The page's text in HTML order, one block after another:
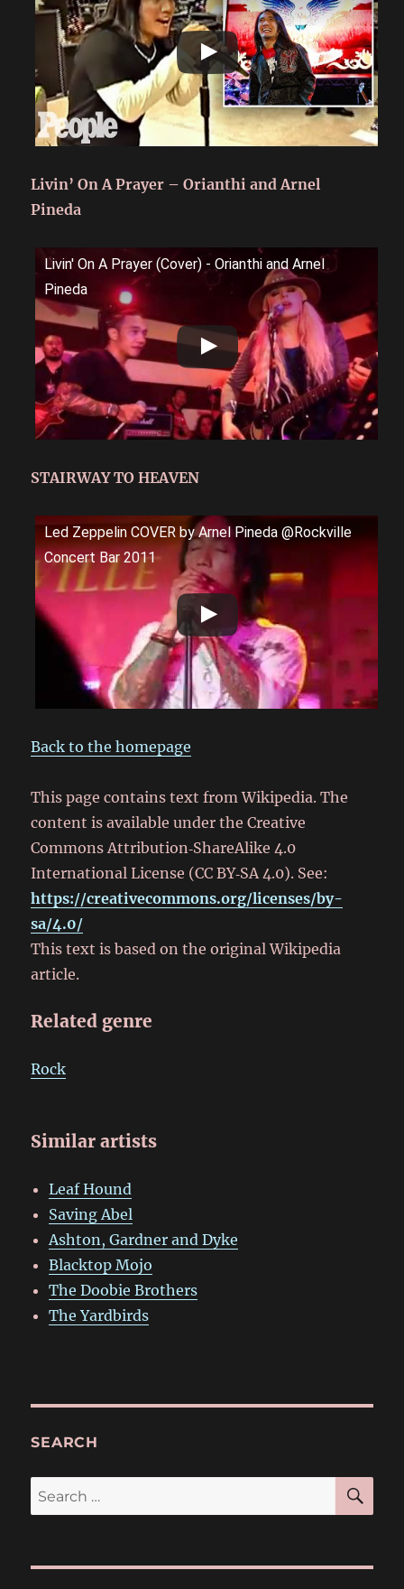
Livin’ On A Prayer – Orianthi and Arnel
Pineda
Livin' On A Prayer (Cover) - Orianthi and Arnel
Pineda
STAIRWAY TO HEAVEN
Led Zeppelin COVER by Arnel Pineda @Rockville
Concert Bar 2011
Back to the homepage
This page contains text from Wikipedia. The
content is available under the Creative
Commons Attribution‑ShareAlike 4.0
International License (CC BY‑SA 4.0). See:
https://creativecommons.org/licenses/by-
sa/4.0/
This text is based on the original Wikipedia
article.
Related genre
Rock
Similar artists
Leaf Hound
Saving Abel
Ashton, Gardner and Dyke
Blacktop Mojo
The Doobie Brothers
The Yardbirds
SEARCH
Search
for: